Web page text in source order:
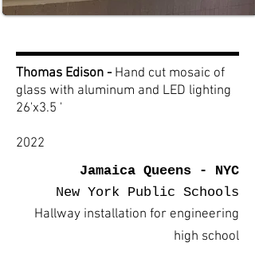
Thomas Edison - Hand cut mosaic of
glass with aluminum and LED lighting
26'x3.5 '
2022
Jamaica Queens - NYC
New York Public Schools
Hallway installation for engineering
high school